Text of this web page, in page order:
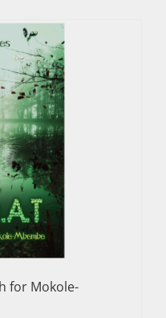
for Mokole-